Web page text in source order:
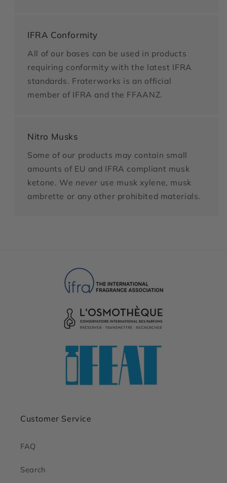
IFRA Conformity
All of our bases can be used in products
requiring conformity with the latest IFRA
standards. Fraterworks is an official
member of IFRA and the FFAANZ.
Nitro Musks
Some of our products may contain small
amounts of EU and IFRA compliant musk
ketone. We never use musk xylene, musk
ambrette or any other prohibited materials.
Customer Service
FAQ
Search